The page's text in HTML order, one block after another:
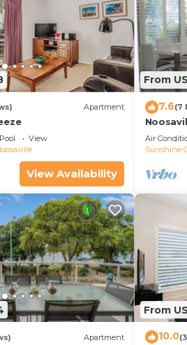
Apartment
Pool
View
View Availability
From
7.6(7
colors
Air
Sunshine
Apartment
From
10.0